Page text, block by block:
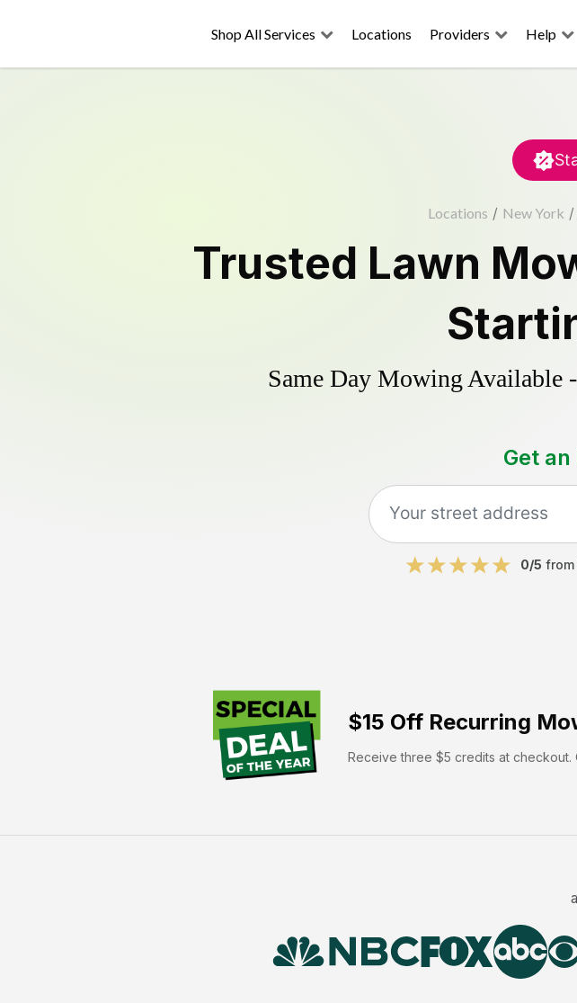
Shop All Services Locations Providers Help
Locations / New York /
Trusted Lawn
Same Day Mowing Available
Get
0/5 from
$15 Off Recurring
Receive three $5 credits at